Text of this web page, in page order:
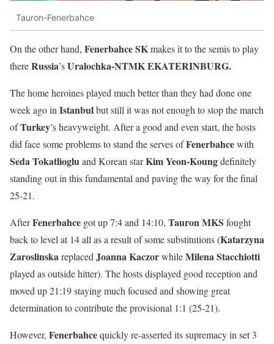
Tauron-Fenerbahce
On the other hand, Fenerbahce SKmakes it to the semis to play
thereRussia’sUralochka-NTMK EKATERINBURG.
The home heroines played much better than they had done one
week ago inIstanbulbut still it was not enough to stop the march
ofTurkey’s heavyweight. After a good and even start, the hosts
did face some problems to stand the serves ofFenerbahcewith
SedaTokatliogluand Korean starKim Yeon-Koungdefinitely
standing out in this fundamental and paving the way for the final
25-21.
AfterFenerbahce got up 7:4 and 14:10, Tauron MKS fought
back to level at 14 all as a result of some substitutions (Katarzyna
ZaroslinskareplacedJoannaKaczorwhileMilena Stacchiotti
played as outside hitter). The hosts displayed good reception and
moved up 21:19 staying much focused and showing great
determination to contribute the provisional 1:1 (25-21).
However, Fenerbahcequickly re-asserted its supremacy in set 3